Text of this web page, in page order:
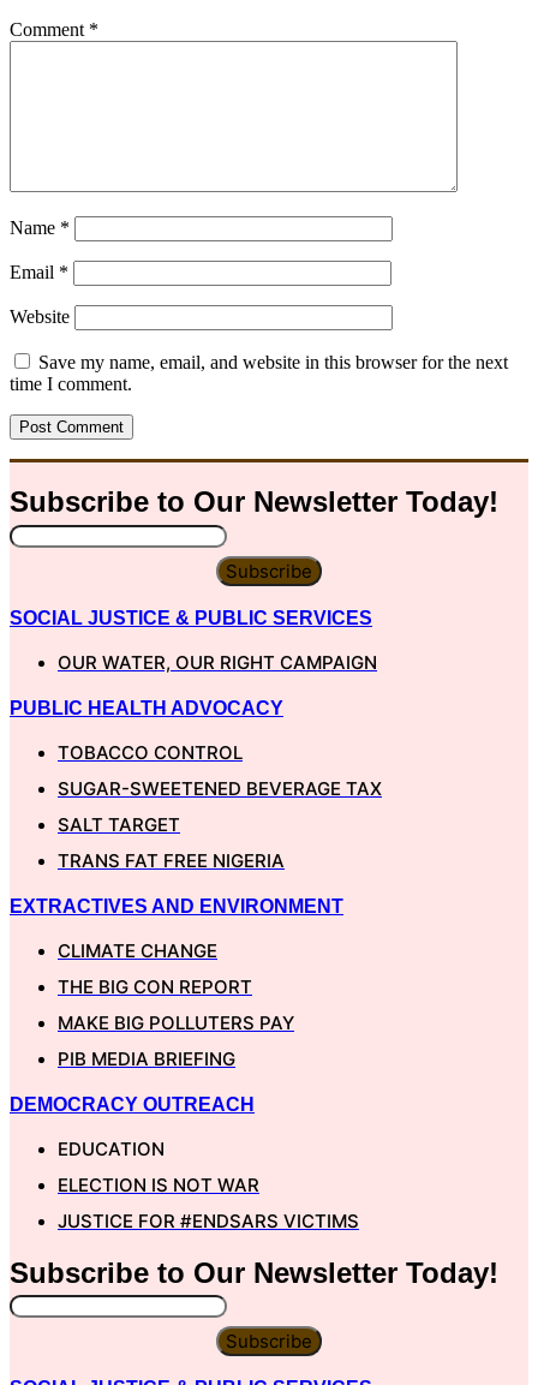
Comment *
Name *
Email *
Website
Save my name, email, and website in this browser for the next
time I comment.
Subscribe to Our Newsletter Today!
Subscribe
SOCIAL JUSTICE & PUBLIC SERVICES
OUR WATER, OUR RIGHT CAMPAIGN
PUBLIC HEALTH ADVOCACY
TOBACCO CONTROL
SUGAR-SWEETENED BEVERAGE TAX
SALT TARGET
TRANS FAT FREE NIGERIA
EXTRACTIVES AND ENVIRONMENT
CLIMATE CHANGE
THE BIG CON REPORT
MAKE BIG POLLUTERS PAY
PIB MEDIA BRIEFING
DEMOCRACY OUTREACH
EDUCATION
ELECTION IS NOT WAR
JUSTICE FOR #ENDSARS VICTIMS
Subscribe to Our Newsletter Today!
Subscribe